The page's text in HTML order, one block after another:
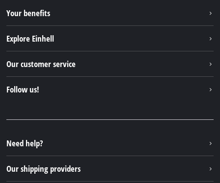
Your benefits
Explore Einhell
Sustainability
Our customer service
FAQs
Returns / Withdrawal
Packaging guidelines
Follow us!
Instagram
TikTok
Pinterest
Need help?
Our shipping providers